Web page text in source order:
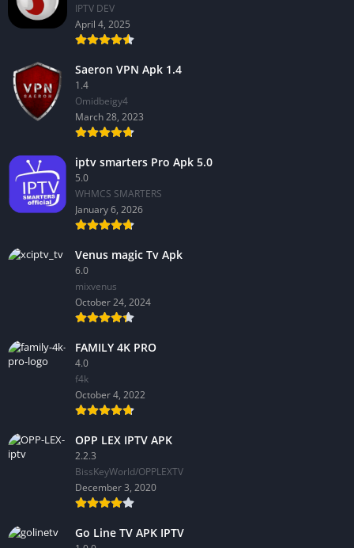
IPTV DEV
April 4, 2025
Saeron VPN Apk 1.4
1.4
Omidbeigy4
March 28, 2023
iptv smarters Pro Apk 5.0
5.0
WHMCS SMARTERS
January 6, 2026
Venus magic Tv Apk
6.0
mixvenus
October 24, 2024
FAMILY 4K PRO
4.0
f4k
October 4, 2022
OPP LEX IPTV APK
2.2.3
BissKeyWorld/OPPLEXTV
December 3, 2020
Go Line TV APK IPTV